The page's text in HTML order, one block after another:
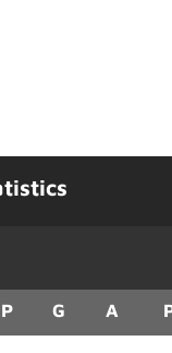
G A